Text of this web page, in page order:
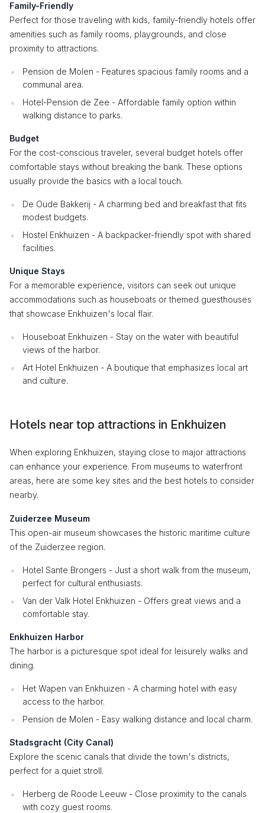
Family-Friendly
Perfect for those traveling with kids, family-friendly hotels offer
amenities such as family rooms, playgrounds, and close
proximity to attractions.
Pension de Molen - Features spacious family rooms and a
communal area.
Hotel-Pension de Zee - Affordable family option within
walking distance to parks.
Budget
For the cost-conscious traveler, several budget hotels offer
comfortable stays without breaking the bank. These options
usually provide the basics with a local touch.
De Oude Bakkerij - A charming bed and breakfast that fits
modest budgets.
Hostel Enkhuizen - A backpacker-friendly spot with shared
facilities.
Unique Stays
For a memorable experience, visitors can seek out unique
accommodations such as houseboats or themed guesthouses
that showcase Enkhuizen's local flair.
Houseboat Enkhuizen - Stay on the water with beautiful
views of the harbor.
Art Hotel Enkhuizen - A boutique that emphasizes local art
and culture.
Hotels near top attractions in Enkhuizen
When exploring Enkhuizen, staying close to major attractions
can enhance your experience. From museums to waterfront
areas, here are some key sites and the best hotels to consider
nearby.
Zuiderzee Museum
This open-air museum showcases the historic maritime culture
of the Zuiderzee region.
Hotel Sante Brongers - Just a short walk from the museum,
perfect for cultural enthusiasts.
Van der Valk Hotel Enkhuizen - Offers great views and a
comfortable stay.
Enkhuizen Harbor
The harbor is a picturesque spot ideal for leisurely walks and
dining.
Het Wapen van Enkhuizen - A charming hotel with easy
access to the harbor.
Pension de Molen - Easy walking distance and local charm.
Stadsgracht (City Canal)
Explore the scenic canals that divide the town's districts,
perfect for a quiet stroll.
Herberg de Roode Leeuw - Close proximity to the canals
with cozy guest rooms.